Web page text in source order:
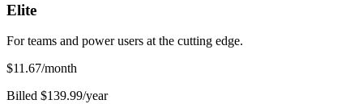
Elite
For teams and power users at the cutting edge.
$11.67/month
Billed $139.99/year